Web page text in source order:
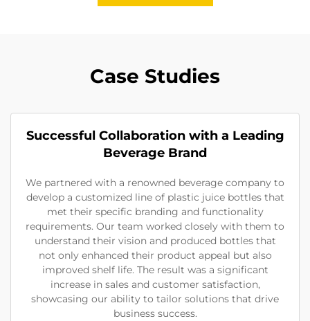
Case Studies
Successful Collaboration with a Leading
Beverage Brand
We partnered with a renowned beverage company to
develop a customized line of plastic juice bottles that
met their specific branding and functionality
requirements. Our team worked closely with them to
understand their vision and produced bottles that
not only enhanced their product appeal but also
improved shelf life. The result was a significant
increase in sales and customer satisfaction,
showcasing our ability to tailor solutions that drive
business success.